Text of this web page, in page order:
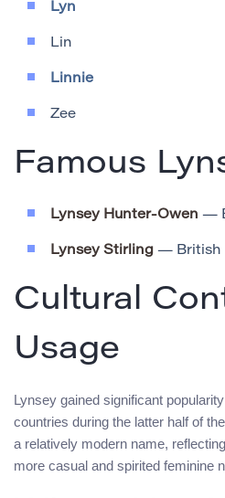
Lyn
Lin
Linnie
Zee
Famous
Lynsey Hunter-Owen —
Lynsey Stirling — British
Cultural
Usage
Lynsey gained significant
countries during the latter half of
a relatively modern name,
more casual and spirited feminine